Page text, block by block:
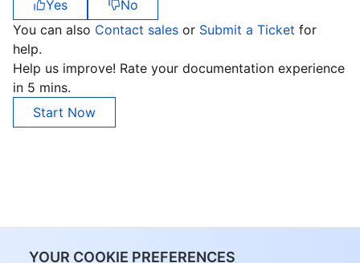
YOUR COOKIE PREFERENCES
Yes
No
You can also Contact sales or Submit a Ticket for
help.
Help us improve! Rate your documentation experience
in 5 mins.
Start Now